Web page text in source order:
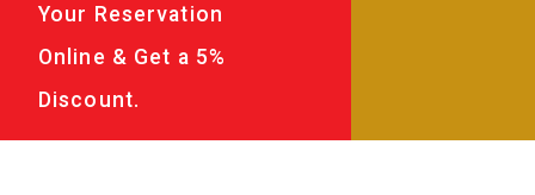
Your Reservation
Online & Get a 5%
Discount.